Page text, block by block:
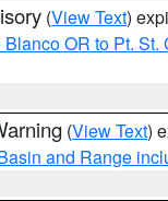
(View Text)
OR to Pt.
(View Text)
and Range